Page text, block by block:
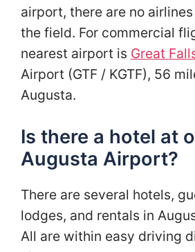
airport, there are no
the field. For commercial
nearest airport is Great
Airport (GTF / KGTF), 56
Augusta.
Is there a hotel at
Augusta Airport?
There are several hotels,
lodges, and rentals in
All are within easy driving